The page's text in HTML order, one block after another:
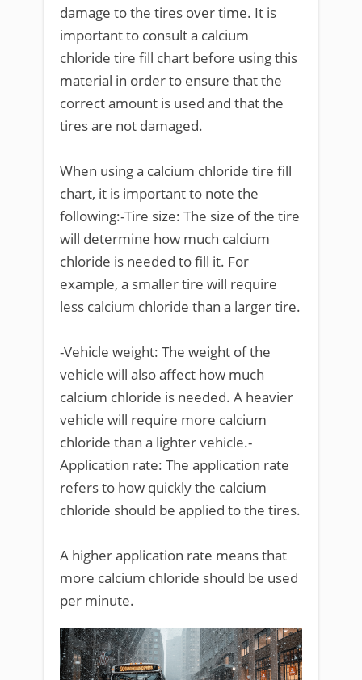
damage to the tires over time. It is
important to consult a calcium
chloride tire fill chart before using this
material in order to ensure that the
correct amount is used and that the
tires are not damaged.
When using a calcium chloride tire fill
chart, it is important to note the
following:-Tire size: The size of the tire
will determine how much calcium
chloride is needed to fill it. For
example, a smaller tire will require
less calcium chloride than a larger tire.
-Vehicle weight: The weight of the
vehicle will also affect how much
calcium chloride is needed. A heavier
vehicle will require more calcium
chloride than a lighter vehicle.-
Application rate: The application rate
refers to how quickly the calcium
chloride should be applied to the tires.
A higher application rate means that
more calcium chloride should be used
per minute.